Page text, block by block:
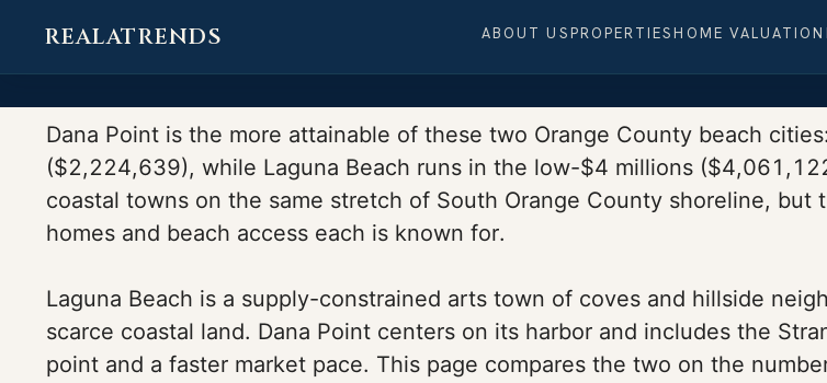
to
content
REALATRENDS ABOUT USPROPERTIESHOME VALUATION
Dana Point is the more attainable of these two Orange County beach
($2,224,639), while Laguna Beach runs in the low-$4 millions
coastal towns on the same stretch of South Orange County shoreline,
homes and beach access each is known for.
Laguna Beach is a supply-constrained arts town of coves and hillside
scarce coastal land. Dana Point centers on its harbor and includes the
point and a faster market pace. This page compares the two on the